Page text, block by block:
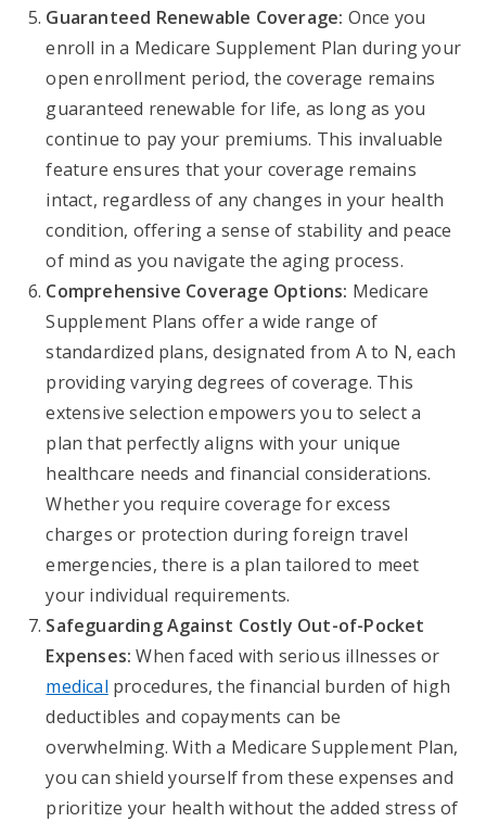
Guaranteed Renewable Coverage: Once you
enroll in a Medicare Supplement Plan during your
open enrollment period, the coverage remains
guaranteed renewable for life, as long as you
continue to pay your premiums. This invaluable
feature ensures that your coverage remains
intact, regardless of any changes in your health
condition, offering a sense of stability and peace
of mind as you navigate the aging process.
Comprehensive Coverage Options: Medicare
Supplement Plans offer a wide range of
standardized plans, designated from A to N, each
providing varying degrees of coverage. This
extensive selection empowers you to select a
plan that perfectly aligns with your unique
healthcare needs and financial considerations.
Whether you require coverage for excess
charges or protection during foreign travel
emergencies, there is a plan tailored to meet
your individual requirements.
Safeguarding Against Costly Out-of-Pocket
Expenses: When faced with serious illnesses or
medical procedures, the financial burden of high
deductibles and copayments can be
overwhelming. With a Medicare Supplement Plan,
you can shield yourself from these expenses and
prioritize your health without the added stress of